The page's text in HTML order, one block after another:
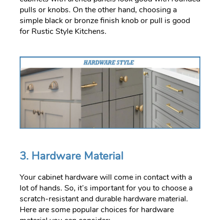
pulls or knobs. On the other hand, choosing a
simple black or bronze finish knob or pull is good
for Rustic Style Kitchens.
3. Hardware Material
Your cabinet hardware will come in contact with a
lot of hands. So, it’s important for you to choose a
scratch-resistant and durable hardware material.
Here are some popular choices for hardware